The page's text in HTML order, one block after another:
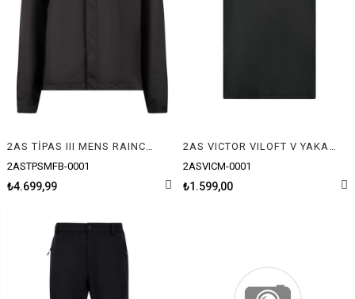
2AS TİPAS III MENS RAINCOAT
2ASTPSMFB-0001
₺4.699,99
2AS VICTOR VILOFT V YAKA T-SHIRT
2ASVICM-0001
₺1.599,00